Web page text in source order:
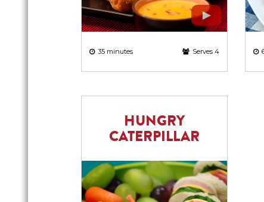
35 minutes Serves 4
HUNGRY
CATERPILLAR